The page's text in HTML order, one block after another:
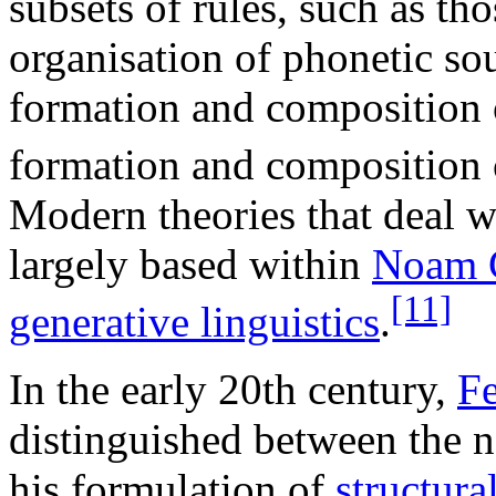
organisation of phonetic
formation and
formation and composition
Modern theories that deal
largely based within Noam
generative linguistics.[11]
In the early 20th century,
distinguished between the